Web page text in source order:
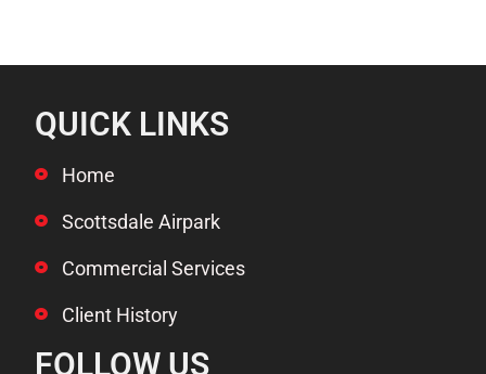
QUICK LINKS
Home
Scottsdale Airpark
Commercial Services
Client History
FOLLOW US